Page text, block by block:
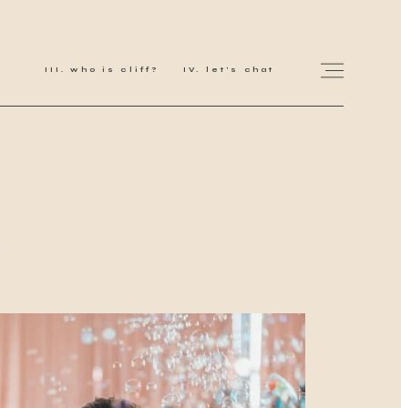
who is cliff? let's chat
all my works
get in touch